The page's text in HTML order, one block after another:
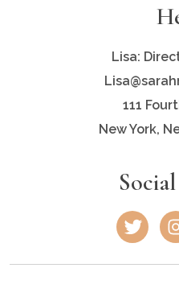
Lisa:
111
New York,